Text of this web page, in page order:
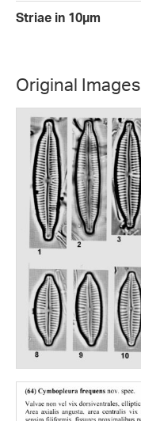
Striae in 10µm
Original Images